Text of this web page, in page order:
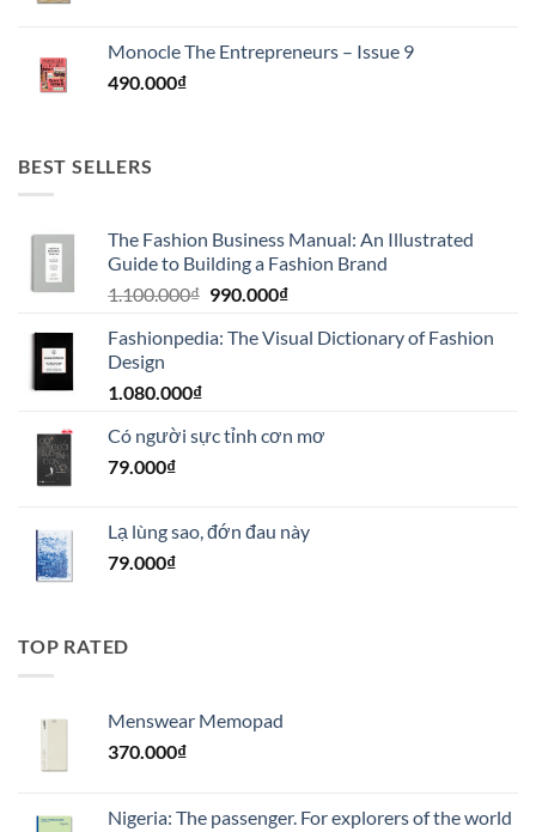
Monocle The Entrepreneurs – Issue 9
490.000₫
BEST SELLERS
The Fashion Business Manual: An Illustrated
Guide to Building a Fashion Brand
1.100.000₫ Giá
là:
990.000₫Giá
tại
Fashionpedia: The Visual Dictionary of Fashion
Design
1.080.000₫
Có người sực tỉnh cơn mơ
79.000₫
Lạ lùng sao, đớn đau này
79.000₫
TOP RATED
Menswear Memopad
370.000₫
Nigeria: The passenger. For explorers of the world